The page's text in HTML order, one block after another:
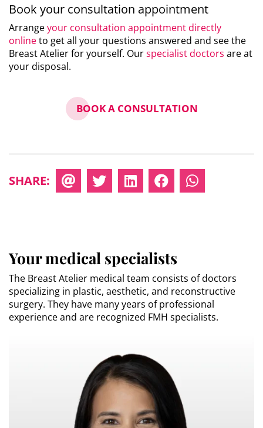
Book your consultation appointment
Arrangeyour consultation appointment directly
onlineto get all your questions answered and see the
Breast Atelier for yourself. Ourspecialist doctors are at
your disposal.
BOOK A CONSULTATION
SHARE:
Your medical specialists
The Breast Atelier medical team consists of doctors
specializing in plastic, aesthetic, and reconstructive
surgery. They have many years of professional
experience and are recognized FMH specialists.